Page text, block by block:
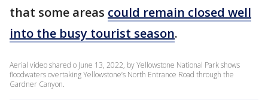
that some areas could remain closed well
into the busy tourist season.
Aerial video shared o June 13, 2022, by Yellowstone National Park shows
floodwaters overtaking Yellowstone’s North Entrance Road through the
Gardner Canyon.